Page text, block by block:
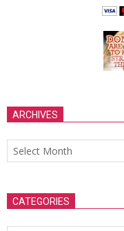
ARCHIVES
Archives
CATEGORIES